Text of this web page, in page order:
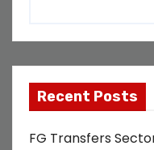
Recent Posts
FG Transfers